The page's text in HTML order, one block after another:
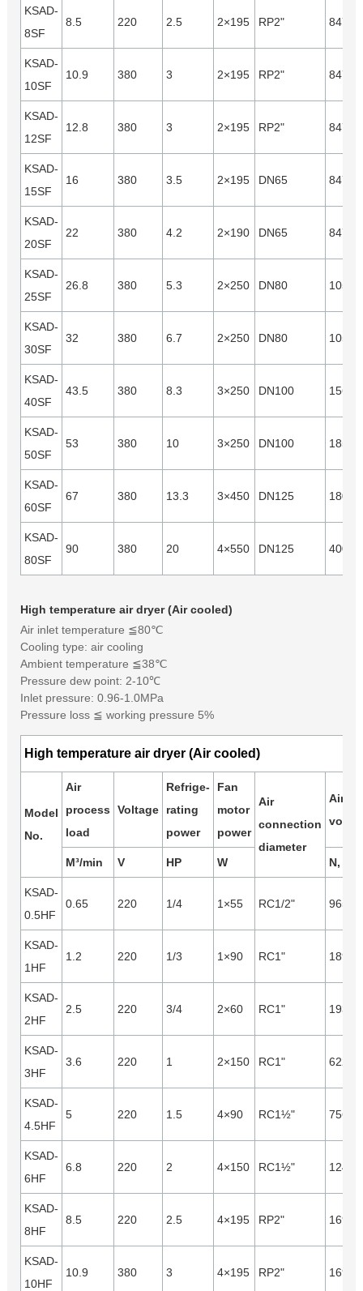
KSAD-
8SF
8.5 220 2.5 2×195 RP2" 8470
KSAD-
10SF
10.9 380 3 2×195 RP2" 8470
KSAD-
12SF
12.8 380 3 2×195 RP2" 8470
KSAD-
15SF
16 380 3.5 2×195 DN65 8470
KSAD-
20SF
22 380 4.2 2×190 DN65 8470
KSAD-
25SF
26.8 380 5.3 2×250 DN80 10560
KSAD-
30SF
32 380 6.7 2×250 DN80 10560
KSAD-
40SF
43.5 380 8.3 3×250 DN100 15640
KSAD-
50SF
53 380 10 3×250 DN100 18540
KSAD-
60SF
67 380 13.3 3×450 DN125 18000
KSAD-
80SF
90 380 20 4×550 DN125 40000
High temperature air dryer (Air cooled)
Air inlet temperature ≦80℃
Cooling type: air cooling
Ambient temperature ≦38℃
Pressure dew point: 2-10℃
Inlet pressure: 0.96-1.0MPa
Pressure loss ≦ working pressure 5%
High temperature air dryer (Air cooled)
Model
No.
Air
process
load
Voltage
Refrige-
rating
power
Fan
motor
power
Air
connection
diameter
Air
M³/min V HP W N,
KSAD-
0.5HF
0.65 220 1/4 1×55 RC1/2" 965
KSAD-
1HF
1.2 220 1/3 1×90 RC1" 1890
KSAD-
2HF
2.5 220 3/4 2×60 RC1" 1930
KSAD-
3HF
3.6 220 1 2×150 RC1" 6220
KSAD-
4.5HF
5 220 1.5 4×90 RC1½" 7560
KSAD-
6HF
6.8 220 2 4×150 RC1½" 12440
KSAD-
8HF
8.5 220 2.5 4×195 RP2" 16940
KSAD-
10HF
10.9 380 3 4×195 RP2" 16940